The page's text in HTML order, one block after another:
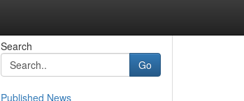
Search
Go
Published News